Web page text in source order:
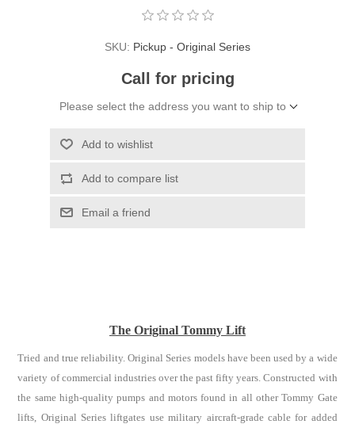
SKU: Pickup - Original Series
Call for pricing
Please select the address you want to ship to
Add to wishlist
Add to compare list
Email a friend
The Original Tommy Lift
Tried and true reliability. Original Series models have been used by a wide
variety of commercial industries over the past fifty years. Constructed with
the same high-quality pumps and motors found in all other Tommy Gate
lifts, Original Series liftgates use military aircraft-grade cable for added